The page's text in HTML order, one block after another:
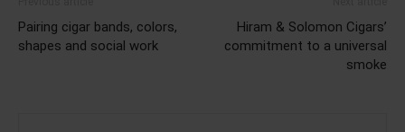
Pairing cigar bands, colors,
shapes and social work
Hiram & Solomon Cigars’
commitment to a universal
smoke